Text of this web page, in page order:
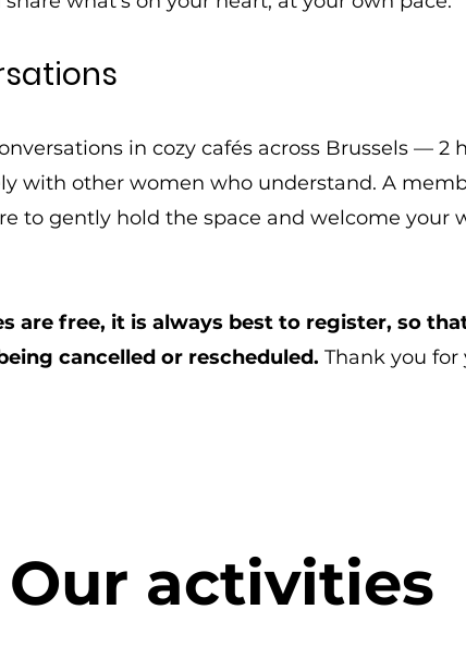
in cozy cafés across Brussels — 2
with other women who understand. A
to gently hold the space and welcome your
are free, it is always best to register, so
cancelled or rescheduled. Thank you for
Our activities